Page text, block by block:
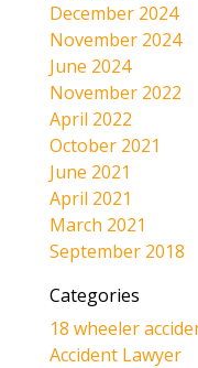
December 2024
November 2024
June 2024
November 2022
April 2022
October 2021
June 2021
April 2021
March 2021
September 2018
Categories
18 wheeler
Accident Lawyer